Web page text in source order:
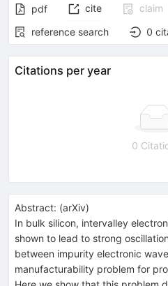
pdf cite
claim
reference search
0
Citations per year
0
Abstract: (arXiv)
In bulk silicon, intervalley
shown to lead to strong
between impurity electronic
manufacturability problem for